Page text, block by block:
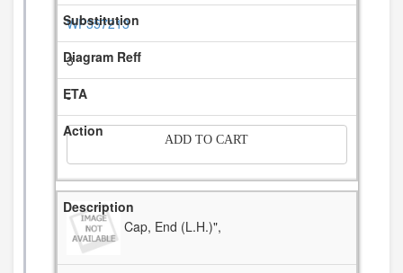
WP357213
3
-
ADD TO CART
Cap, End (L.H.)",